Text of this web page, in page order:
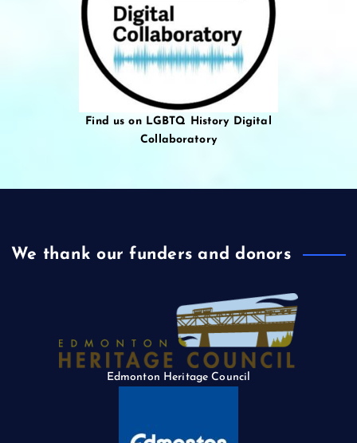
Find us on LGBTQ History Digital
Collaboratory
We thank our funders and donors
Edmonton Heritage Council